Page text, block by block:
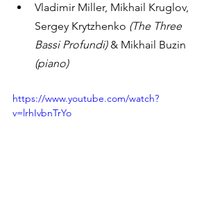
Vladimir Miller, Mikhail Kruglov,
Sergey Krytzhenko (The Three
Bassi Profundi) & Mikhail Buzin
(piano)
https://www.youtube.com/watch?
v=lrhIvbnTrYo